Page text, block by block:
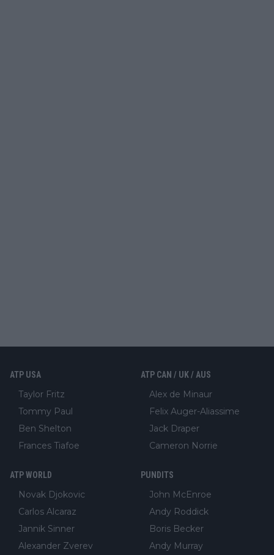
ATP USA
Taylor Fritz
Tommy Paul
Ben Shelton
Frances Tiafoe
ATP CAN / UK / AUS
Alex de Minaur
Felix Auger-Aliassime
Jack Draper
Cameron Norrie
ATP WORLD
Novak Djokovic
Carlos Alcaraz
Jannik Sinner
Alexander Zverev
PUNDITS
John McEnroe
Andy Roddick
Boris Becker
Andy Murray